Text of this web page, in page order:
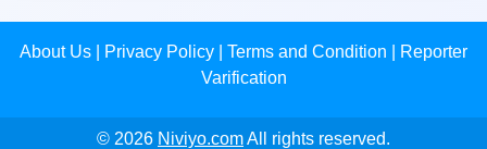
About Us Privacy Policy Terms and Condition
Reporter
Varification
© 2026 Niviyo.comAll rights reserved.